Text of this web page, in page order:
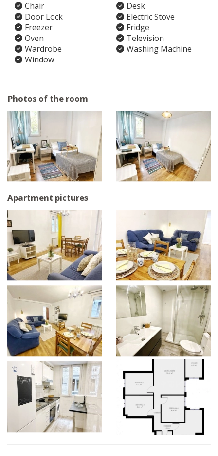
Chair
Desk
Door Lock
Electric Stove
Freezer
Fridge
Oven
Television
Wardrobe
Washing Machine
Window
Photos of the room
Apartment pictures